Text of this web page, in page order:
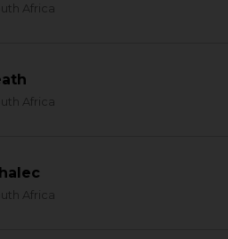
Africa
Africa
Africa